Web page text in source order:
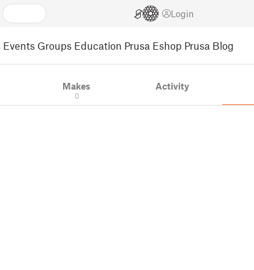
Login
Events Groups Education Prusa Eshop Prusa Blog
Makes
0
Activity